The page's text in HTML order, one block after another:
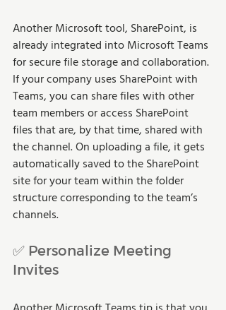
Another Microsoft tool, SharePoint, is
already integrated into Microsoft Teams
for secure file storage and collaboration.
If your company uses SharePoint with
Teams, you can share files with other
team members or access SharePoint
files that are, by that time, shared with
the channel. On uploading a file, it gets
automatically saved to the SharePoint
site for your team within the folder
structure corresponding to the team’s
channels.
✅ Personalize Meeting
Invites